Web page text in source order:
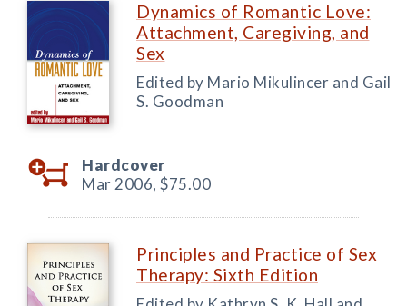
Dynamics of Romantic Love:
Attachment, Caregiving, and
Sex
Edited by Mario Mikulincer and Gail
S. Goodman
Hardcover
Mar 2006, $75.00
Principles and Practice of Sex
Therapy: Sixth Edition